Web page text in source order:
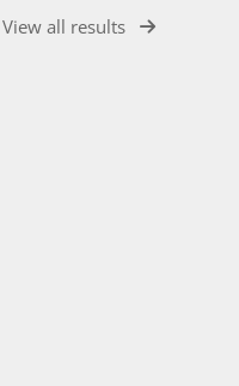
View all results